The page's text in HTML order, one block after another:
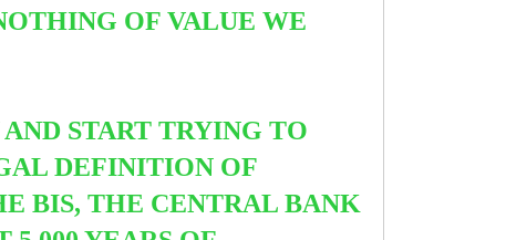
OF VALUE WE
START TRYING TO
DEFINITION OF
BIS, THE CENTRAL BANK